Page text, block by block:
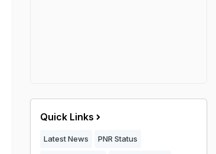
Quick Links
Latest News PNR Status